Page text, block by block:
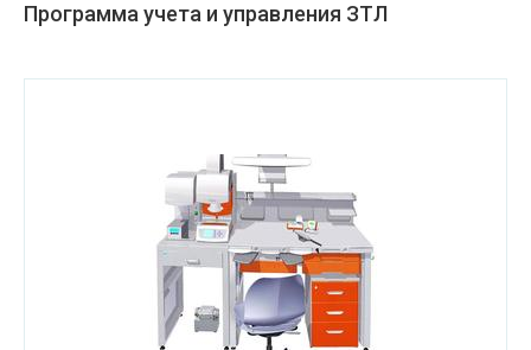
Программа учета и управления ЗТЛ